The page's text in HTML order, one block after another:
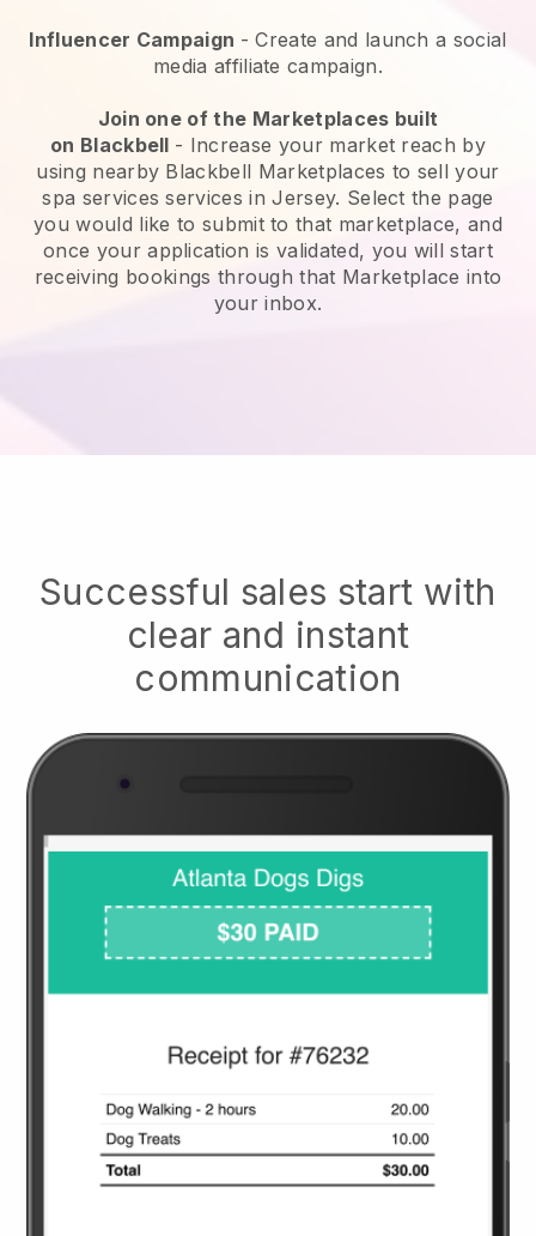
Influencer Campaign - Create and launch a social
media affiliate campaign.
Join one of the Marketplaces built
on Blackbell - Increase your market reach by
using nearby Blackbell Marketplaces to sell your
spa services services in Jersey. Select the page
you would like to submit to that marketplace, and
once your application is validated, you will start
receiving bookings through that Marketplace into
your inbox.
Successful sales start with
clear and instant
communication